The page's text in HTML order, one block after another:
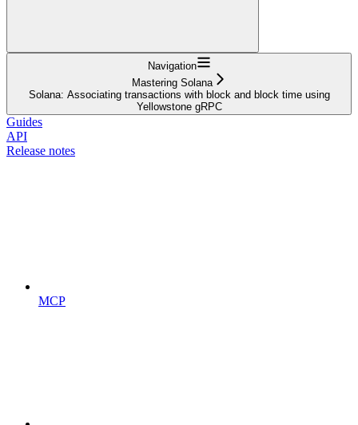
Navigation
Mastering Solana
Solana: Associating transactions with block and block time using
Yellowstone gRPC
Guides
API
Release notes
MCP